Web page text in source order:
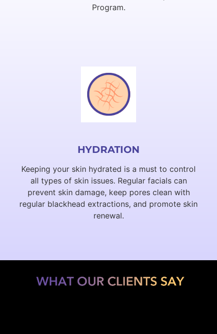
Program.
HYDRATION
Keeping your skin hydrated is a must to control
all types of skin issues. Regular facials can
prevent skin damage, keep pores clean with
regular blackhead extractions, and promote skin
renewal.